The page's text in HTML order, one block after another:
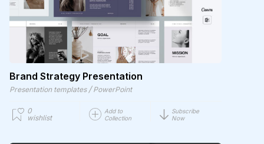
Brand Strategy Presentation
Presentation templates / PowerPoint
0
wishlist
Add to
Collection
Subscribe
Now